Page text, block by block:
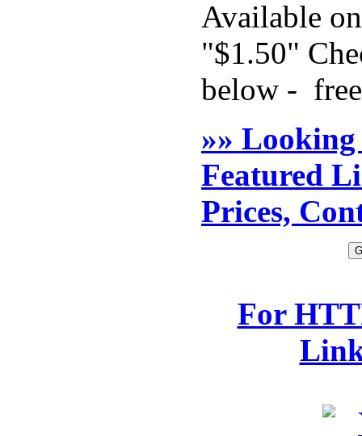
Available
"$1.50"
below - free
»»
Featured
Prices,
For